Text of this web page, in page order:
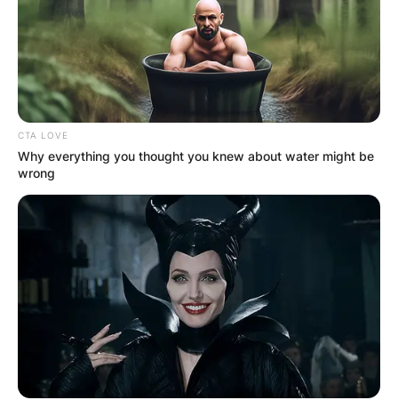
CTA LOVE
Why everything you thought you knew about water might be
wrong